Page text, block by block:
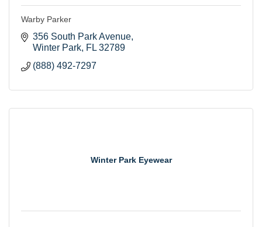
Warby Parker
356 South Park Avenue
Winter Park FL 32789
(888) 492-7297
Winter Park Eyewear